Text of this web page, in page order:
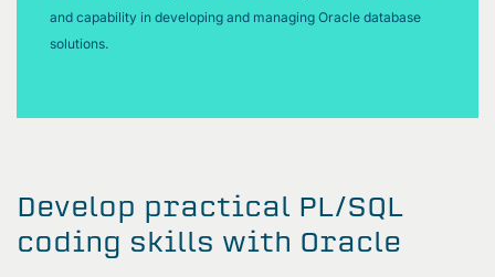
and capability in developing and managing Oracle database
solutions.
Develop practical PL/SQL
coding skills with Oracle